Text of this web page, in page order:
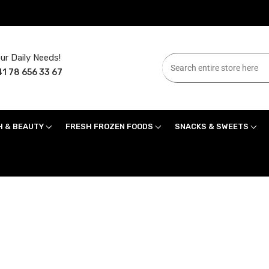
Daily Needs!
78 656 33 67
& BEAUTY FRESH FROZEN FOODS SNACKS & SWEETS